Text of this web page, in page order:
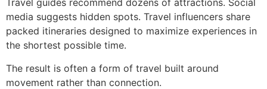
Travel guides recommend dozens of attractions. Social
media suggests hidden spots. Travel influencers share
packed itineraries designed to maximize experiences in
the shortest possible time.
The result is often a form of travel built around
movement rather than connection.